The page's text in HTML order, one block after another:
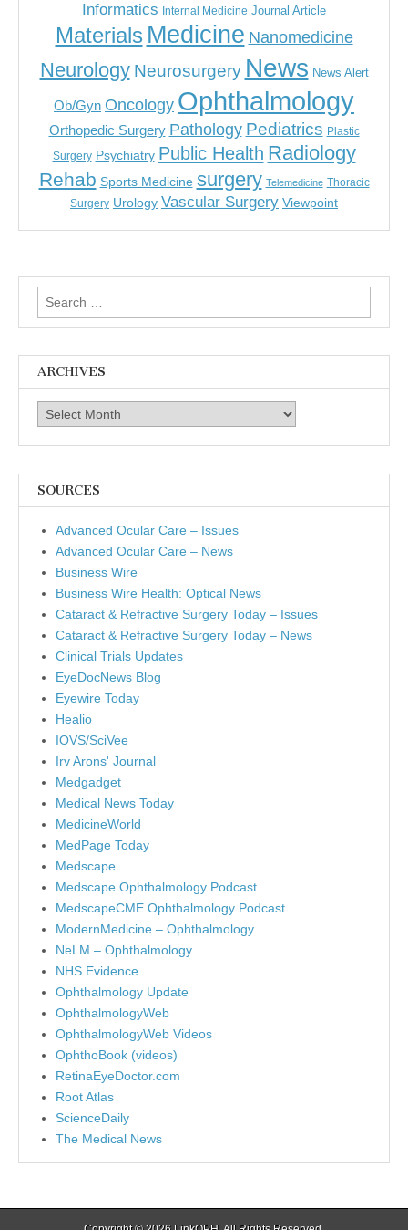
Informatics Internal Medicine Journal Article
Materials Medicine Nanomedicine
Neurology Neurosurgery News News Alert
Ob/Gyn Oncology Ophthalmology
Orthopedic Surgery Pathology Pediatrics Plastic
Surgery Psychiatry Public Health Radiology
Rehab Sports Medicine surgery Telemedicine Thoracic
Surgery Urology Vascular Surgery Viewpoint
Search
for:
ARCHIVES
Archives
SOURCES
Advanced Ocular Care – Issues
Advanced Ocular Care – News
Business Wire
Business Wire Health: Optical News
Cataract & Refractive Surgery Today – Issues
Cataract & Refractive Surgery Today – News
Clinical Trials Updates
EyeDocNews Blog
Eyewire Today
Healio
IOVS/SciVee
Irv Arons' Journal
Medgadget
Medical News Today
MedicineWorld
MedPage Today
Medscape
Medscape Ophthalmology Podcast
MedscapeCME Ophthalmology Podcast
ModernMedicine – Ophthalmology
NeLM – Ophthalmology
NHS Evidence
Ophthalmology Update
OphthalmologyWeb
OphthalmologyWeb Videos
OphthoBook (videos)
RetinaEyeDoctor.com
Root Atlas
ScienceDaily
The Medical News